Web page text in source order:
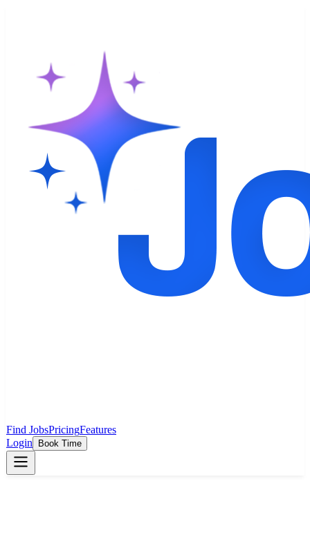
Find JobsPricingFeatures
Login
Book Time